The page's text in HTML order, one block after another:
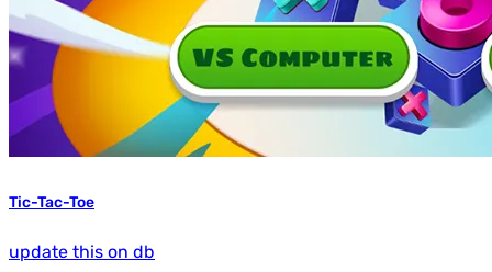
Tic-Tac-Toe
update this on db